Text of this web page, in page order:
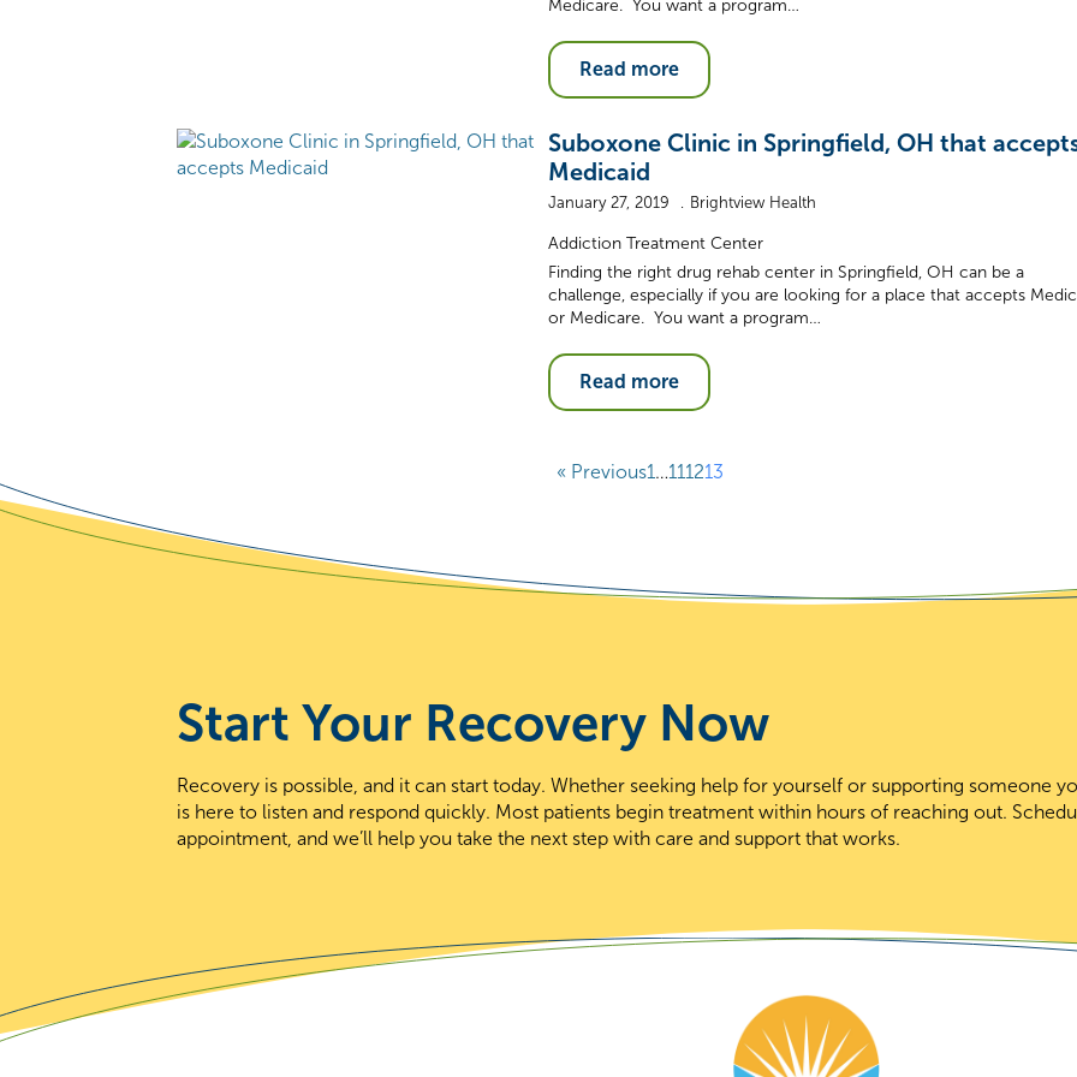
Medicare. You want a program…
Read more
Suboxone Clinic in Springfield, OH that
Medicaid
January 27, 2019 Brightview Health
Addiction Treatment Center
Finding the right drug rehab center in Springfield, OH can be a
challenge, especially if you are looking for a place that accepts
or Medicare. You want a program…
Read more
« Previous1 …11 1213
Start Your Recovery Now
Recovery is possible, and it can start today. Whether seeking help for yourself or supporting someone
is here to listen and respond quickly. Most patients begin treatment within hours of reaching out.
appointment, and we’ll help you take the next step with care and support that works.